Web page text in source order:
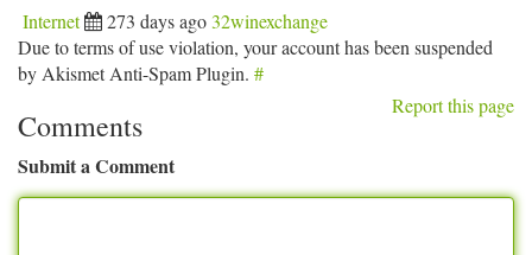
Internet 273 days ago32winexchange
Due to terms of use violation, your account has been suspended
by Akismet Anti-Spam Plugin. #
Report this page
Comments
Submit a Comment